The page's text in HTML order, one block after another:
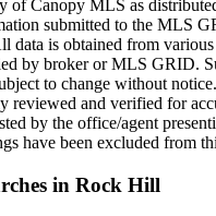
of Canopy MLS as
submitted to the MLS
data is obtained from
by broker or MLS GRID.
to change without
reviewed and verified for
by the office/agent
have been excluded from
in Rock Hill